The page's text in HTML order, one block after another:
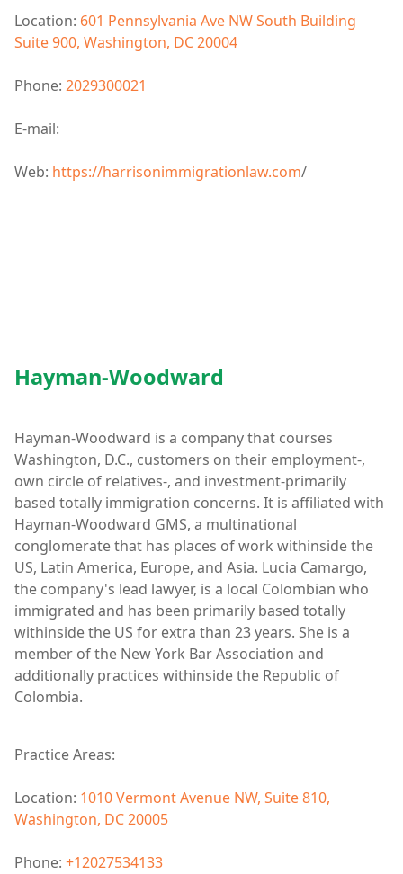
Location: 601 Pennsylvania Ave NW South Building
Suite 900, Washington, DC 20004
Phone: 2029300021
E-mail:
Web: https://harrisonimmigrationlaw.com/
Hayman-Woodward
Hayman-Woodward is a company that courses
Washington, D.C., customers on their employment-,
own circle of relatives-, and investment-primarily
based totally immigration concerns. It is affiliated with
Hayman-Woodward GMS, a multinational
conglomerate that has places of work withinside the
US, Latin America, Europe, and Asia. Lucia Camargo,
the company's lead lawyer, is a local Colombian who
immigrated and has been primarily based totally
withinside the US for extra than 23 years. She is a
member of the New York Bar Association and
additionally practices withinside the Republic of
Colombia.
Practice Areas:
Location: 1010 Vermont Avenue NW, Suite 810,
Washington, DC 20005
Phone: +12027534133